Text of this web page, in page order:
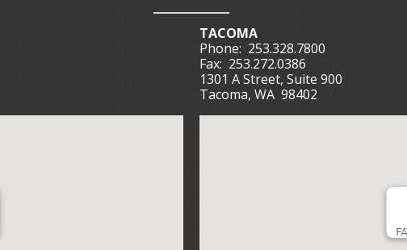
TACOMA
Phone: 253.328.7800
Fax: 253.272.0386
1301 A Street, Suite 900
Tacoma, WA 98402